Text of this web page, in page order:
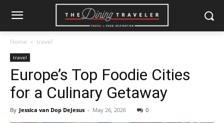
Home travel
travel
Europe’s Top Foodie Cities
for a Culinary Getaway
By Jessica van Dop DeJesus - May 26, 2026 0